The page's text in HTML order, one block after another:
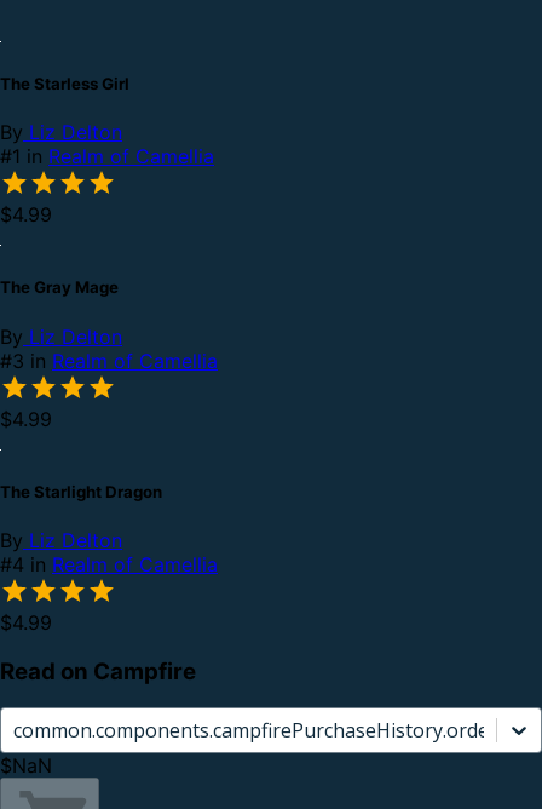
The Starless Girl
By Liz Delton
#1 in Realm of Camellia
$4.99
The Gray Mage
By Liz Delton
#3 in Realm of Camellia
$4.99
The Starlight Dragon
By Liz Delton
#4 in Realm of Camellia
$4.99
Read on Campfire
$NaN